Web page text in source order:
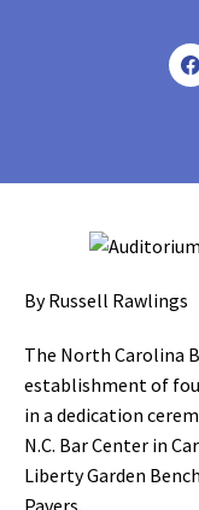
By Russell Rawlings
The North Carolina
establishment of
in a dedication
N.C. Bar Center in
Liberty Garden
Pavers.